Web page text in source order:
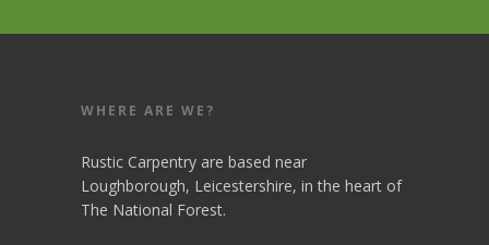
WHERE ARE WE?
Rustic Carpentry are based near
Loughborough, Leicestershire, in the heart of
The National Forest.